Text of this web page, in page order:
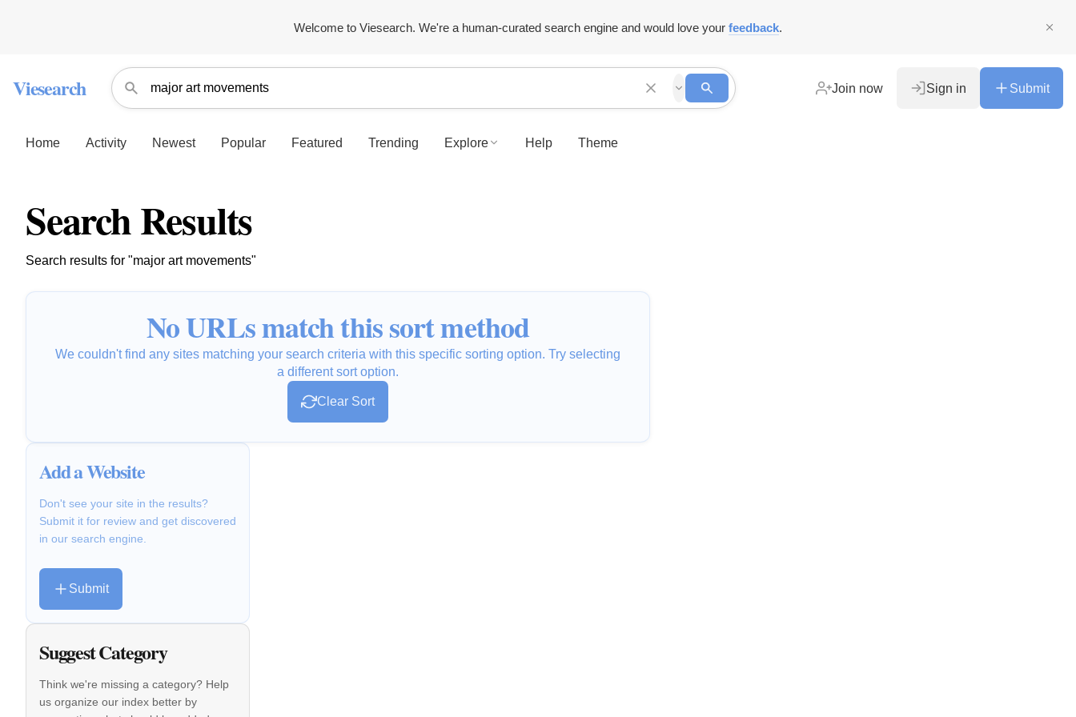
Welcome to Viesearch. We're a human-curated search engine and would love your feedback.
Viesearch Join now Sign in Submit
Home Activity Newest Popular Featured Trending Explore Help Theme
Search Results
Search results for "major art movements"
No URLs match this sort method
We couldn't find any sites matching your search criteria with this specific sorting option. Try selecting
a different sort option.
Clear Sort
Add a Website
Don't see your site in the results?
Submit it for review and get discovered
in our search engine.
Submit
Suggest Category
Think we're missing a category? Help
us organize our index better by